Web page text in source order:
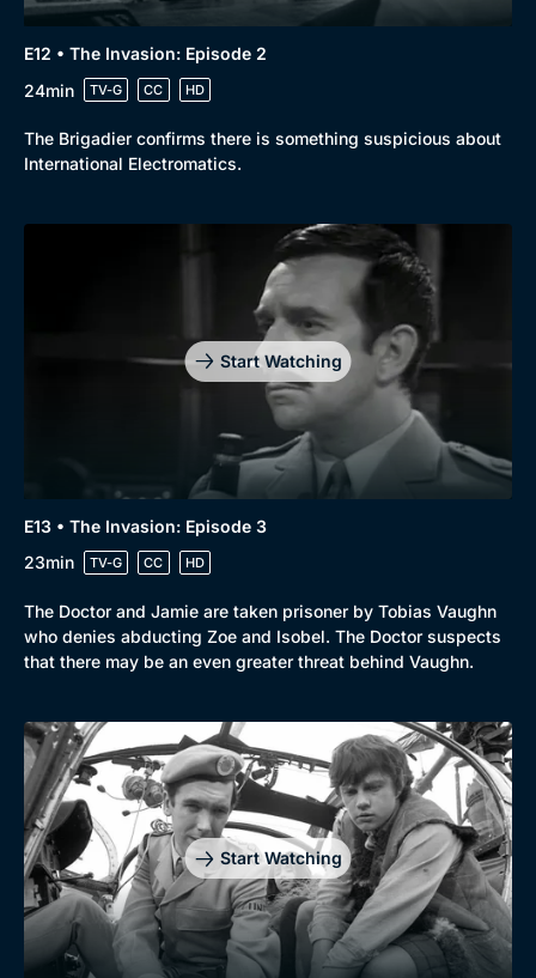
E12 • The Invasion: Episode 2
24min
TV-G CC HD
The Brigadier confirms there is something suspicious about
International Electromatics.
Start Watching
E13 • The Invasion: Episode 3
23min
TV-G CC HD
The Doctor and Jamie are taken prisoner by Tobias Vaughn
who denies abducting Zoe and Isobel. The Doctor suspects
that there may be an even greater threat behind Vaughn.
Start Watching